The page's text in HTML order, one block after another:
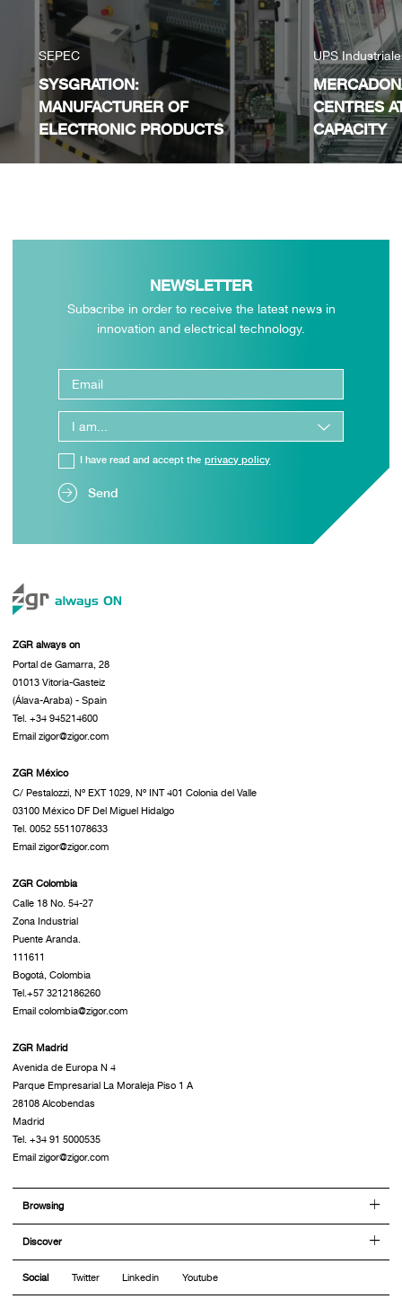
SEPEC
SYSGRATION:
MANUFACTURER OF
ELECTRONIC PRODUCTS
UPS
CENTRES
CAPACITY
NEWSLETTER
Subscribe in order to receive the latest news in
innovation and electrical technology.
Send
I have read and accept the privacy policy
ZGR always on
Portal de Gamarra, 28
01013 Vitoria-Gasteiz
(Álava-Araba) - Spain
Tel. +34 945214600
Email zigor@zigor.com
ZGR México
C/ Pestalozzi, Nº EXT 1029, Nº INT 401 Colonia del Valle
03100 México DF Del Miguel Hidalgo
Tel. 0052 5511078633
Email zigor@zigor.com
ZGR Colombia
Calle 18 No. 54-27
Zona Industrial
Puente Aranda.
111611
Bogotá, Colombia
Tel.+57 3212186260
Email colombia@zigor.com
ZGR Madrid
Avenida de Europa N 4
Parque Empresarial La Moraleja Piso 1 A
28108 Alcobendas
Madrid
Tel. +34 91 5000535
Email zigor@zigor.com
Browsing
Discover
Social Twitter Linkedin Youtube